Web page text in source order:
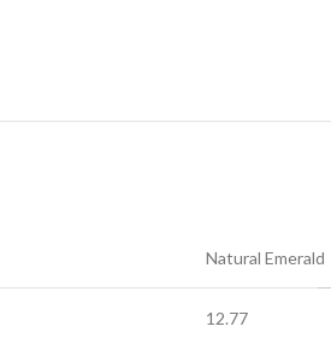
Natural Emerald
12.77